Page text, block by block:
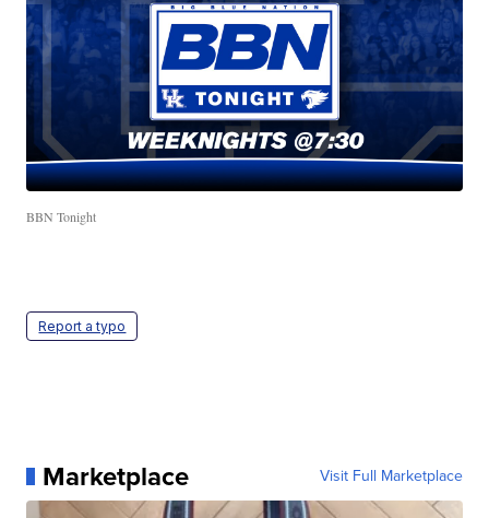
BBN Tonight
Report a typo
Marketplace Visit Full Marketplace